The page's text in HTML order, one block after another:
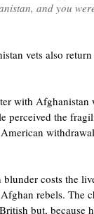
and you
vets also
with Afghanistan
perceived the
costs the
rebels. The
but, because